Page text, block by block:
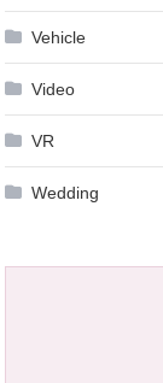
Vehicle
Video
VR
Wedding